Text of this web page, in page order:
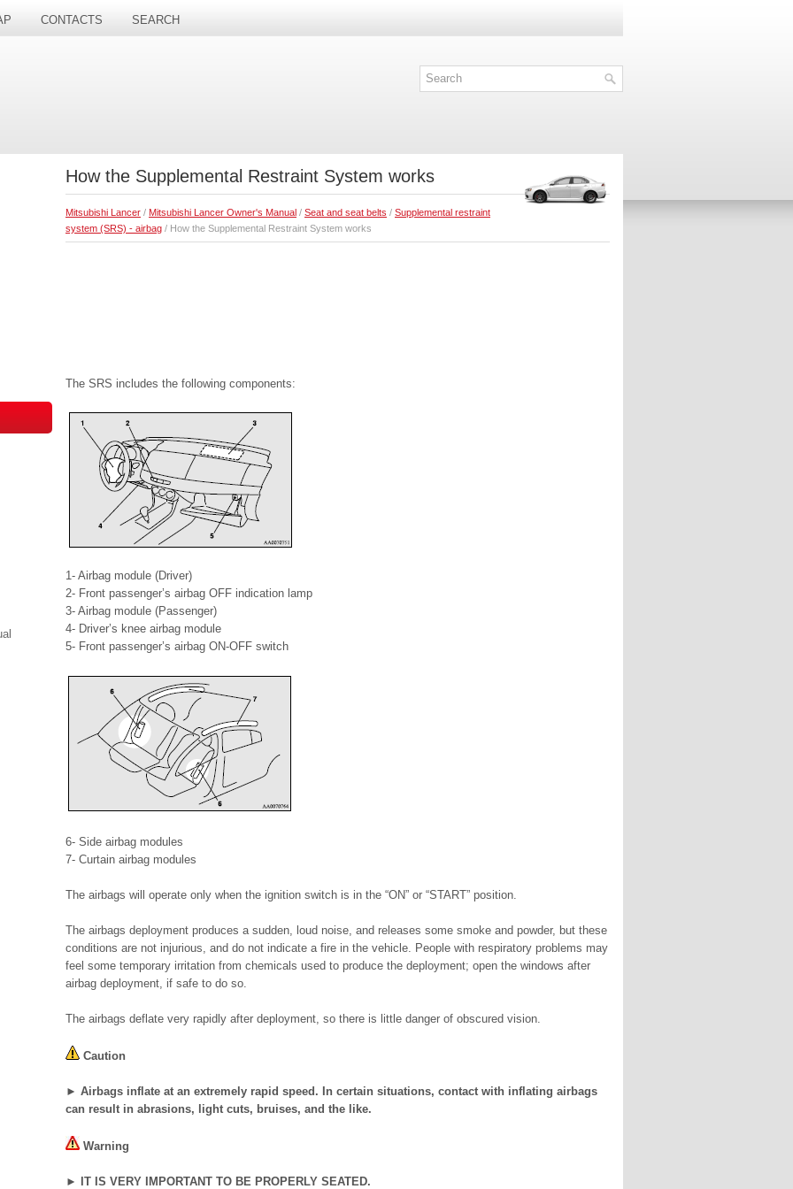
CONTACTS SEARCH
How the Supplemental Restraint System works
Mitsubishi Lancer / Mitsubishi Lancer Owner's Manual / Seat and seat belts / Supplemental restraint
system (SRS) - airbag / How the Supplemental Restraint System works
The SRS includes the following components:
1- Airbag module (Driver)
2- Front passenger’s airbag OFF indication lamp
3- Airbag module (Passenger)
4- Driver’s knee airbag module
5- Front passenger’s airbag ON-OFF switch
6- Side airbag modules
7- Curtain airbag modules
The airbags will operate only when the ignition switch is in the “ON” or “START” position.
The airbags deployment produces a sudden, loud noise, and releases some smoke and powder, but these
conditions are not injurious, and do not indicate a fire in the vehicle. People with respiratory problems may
feel some temporary irritation from chemicals used to produce the deployment; open the windows after
airbag deployment, if safe to do so.
The airbags deflate very rapidly after deployment, so there is little danger of obscured vision.
Caution
► Airbags inflate at an extremely rapid speed. In certain situations, contact with inflating airbags
can result in abrasions, light cuts, bruises, and the like.
Warning
► IT IS VERY IMPORTANT TO BE PROPERLY SEATED.